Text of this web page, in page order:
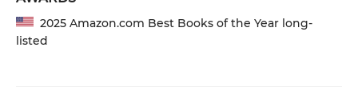
2025 Amazon.com Best Books of the Year long-
listed